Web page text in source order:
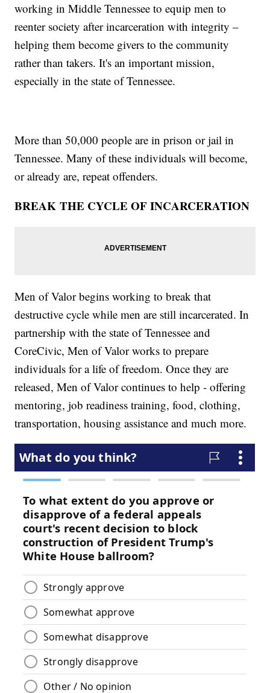
working in Middle Tennessee to equip men to
reenter society after incarceration with integrity –
helping them become givers to the community
rather than takers. It's an important mission,
especially in the state of Tennessee.
More than 50,000 people are in prison or jail in
Tennessee. Many of these individuals will become,
or already are, repeat offenders.
BREAK THE CYCLE OF INCARCERATION
Men of Valor begins working to break that
destructive cycle while men are still incarcerated. In
partnership with the state of Tennessee and
CoreCivic, Men of Valor works to prepare
individuals for a life of freedom. Once they are
released, Men of Valor continues to help - offering
mentoring, job readiness training, food, clothing,
transportation, housing assistance and much more.